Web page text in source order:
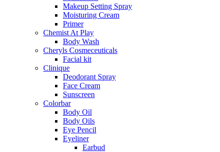
Makeup Setting Spray
Moisturing Cream
Primer
Chemist At Play
Body Wash
Cheryls Cosmeceuticals
Facial kit
Clinique
Deodorant Spray
Face Cream
Sunscreen
Colorbar
Body Oil
Body Oils
Eye Pencil
Eyeliner
Earbud